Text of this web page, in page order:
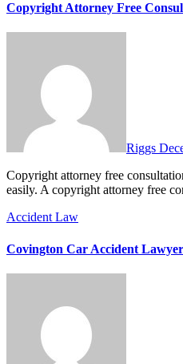
Copyright Attorney Free
Riggs
Copyright attorney free consultation for fast, clear legal help. Learn what to expect, what to ask, and how to protect your creative work
easily. A copyright attorney free
Accident Law
Covington Car Accident